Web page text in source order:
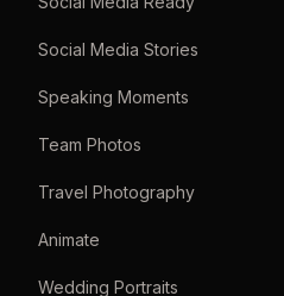
Social Media Stories
Speaking Moments
Team Photos
Travel Photography
Animate
Wedding Portraits